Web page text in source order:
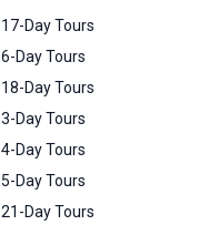
Day Tours
Day Tours
Day Tours
Day Tours
Day Tours
Day Tours
Day Tours